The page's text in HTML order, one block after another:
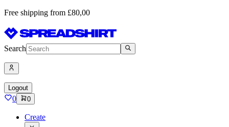
Free shipping from £80,00
Search
Logout
0 0
Create